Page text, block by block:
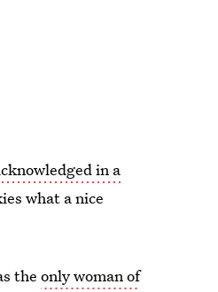
in a
what a nice
theonly woman of